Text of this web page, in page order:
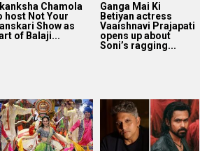
Chamola
host Not Your
Show as
of Balaji...
Ganga Mai Ki
Betiyan actress
Vaaishnavi Prajapati
opens up about
Soni’s ragging...